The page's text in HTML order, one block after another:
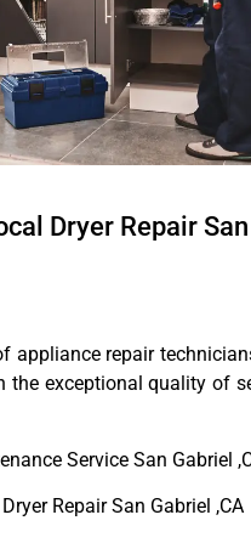
Dryer Repair San
appliance repair
the exceptional quality of
Service San Gabriel
Repair San Gabriel ,CA